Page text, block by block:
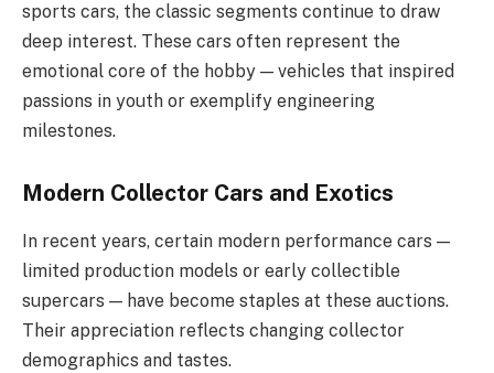
sports cars, the classic segments continue to draw
deep interest. These cars often represent the
emotional core of the hobby — vehicles that inspired
passions in youth or exemplify engineering
milestones.
Modern Collector Cars and Exotics
In recent years, certain modern performance cars —
limited production models or early collectible
supercars — have become staples at these auctions.
Their appreciation reflects changing collector
demographics and tastes.